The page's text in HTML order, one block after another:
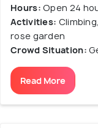
Hours: Open 24
Activities:
rose garden
Crowd Situation:
Read More